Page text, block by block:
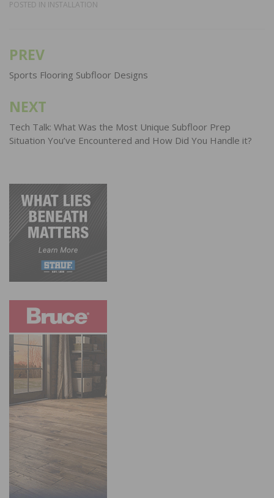
POSTED IN INSTALLATION
Post
navigation
PREV
Sports Flooring Subfloor Designs
NEXT
Tech Talk: What Was the Most Unique Subfloor Prep
Situation You’ve Encountered and How Did You Handle it?